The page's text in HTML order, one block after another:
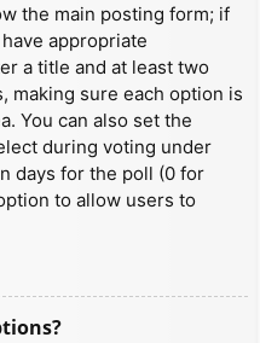
the main posting form; if
appropriate
a title and at least two
making sure each option is
You can also set the
during voting under
days for the poll (0 for
to allow users to